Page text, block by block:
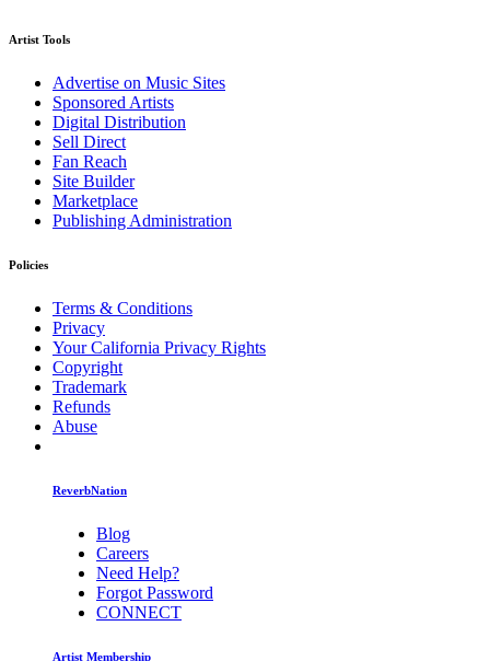
Artist Tools
Advertise on Music Sites
Sponsored Artists
Digital Distribution
Sell Direct
Fan Reach
Site Builder
Marketplace
Publishing Administration
Policies
Terms & Conditions
Privacy
Your California Privacy Rights
Copyright
Trademark
Refunds
Abuse
ReverbNation
Blog
Careers
Need Help?
Forgot Password
CONNECT
Artist Membership